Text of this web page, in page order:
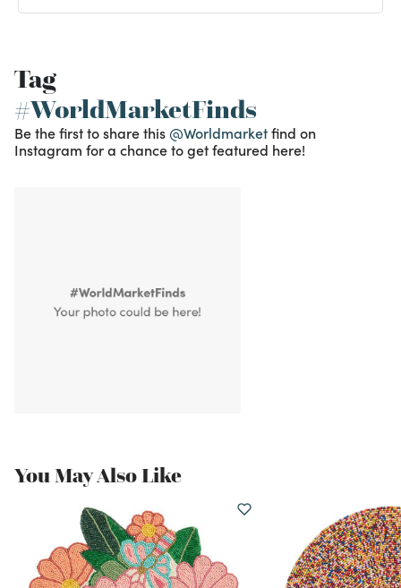
Tag
#WorldMarketFinds
Be the first to share this @Worldmarketfind on
Instagram for a chance to get featured here!
You May Also Like